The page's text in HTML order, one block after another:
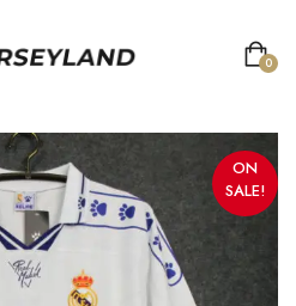
0
ON
SALE!